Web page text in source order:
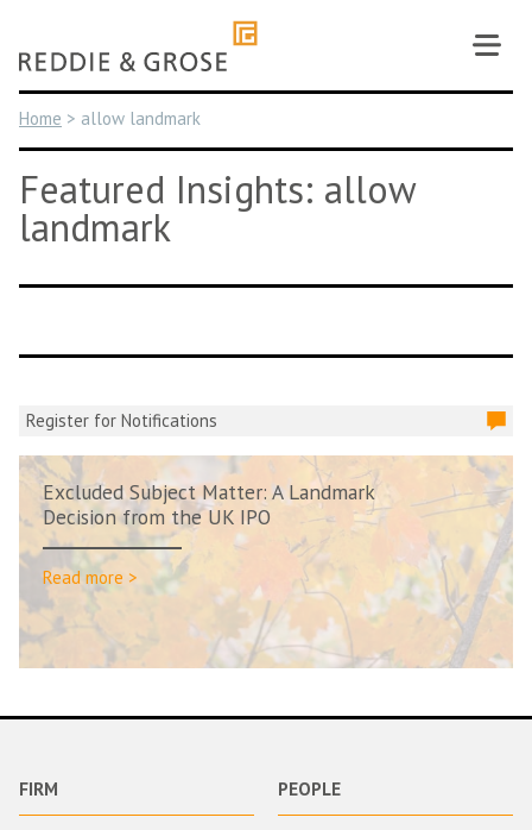
content
Home > allow landmark
Featured Insights: allow
landmark
Register for Notifications
Excluded Subject Matter: A Landmark
Decision from the UK IPO
Read more >
FIRM PEOPLE